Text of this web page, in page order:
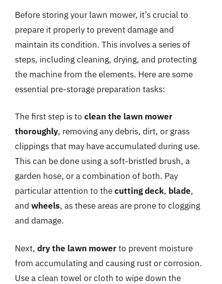
Before storing your lawn mower, it’s crucial to
prepare it properly to prevent damage and
maintain its condition. This involves a series of
steps, including cleaning, drying, and protecting
the machine from the elements. Here are some
essential pre-storage preparation tasks:
The first step is to clean the lawn mower
thoroughly, removing any debris, dirt, or grass
clippings that may have accumulated during use.
This can be done using a soft-bristled brush, a
garden hose, or a combination of both. Pay
particular attention to thecutting deck, blade,
and wheels, as these areas are prone to clogging
and damage.
Next, dry the lawn mowerto prevent moisture
from accumulating and causing rust or corrosion.
Use a clean towel or cloth to wipe down the